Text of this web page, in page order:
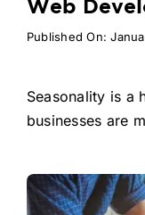
Web
Published On:
Seasonality is a
businesses are